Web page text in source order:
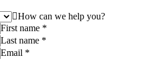
How can we help you?
First name *
Last name *
Email *